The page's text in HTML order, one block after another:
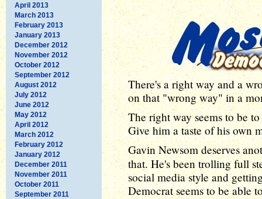
April 2013
March 2013
February 2013
January 2013
December 2012
November 2012
October 2012
September 2012
August 2012
July 2012
June 2012
May 2012
April 2012
March 2012
February 2012
January 2012
December 2011
November 2011
October 2011
September 2011
There's a right way and a
on that "wrong way" in a
The right way seems to be
Give him a taste of his own
Gavin Newsom deserves
that. He's been trolling full
social media style and
Democrat seems to be able